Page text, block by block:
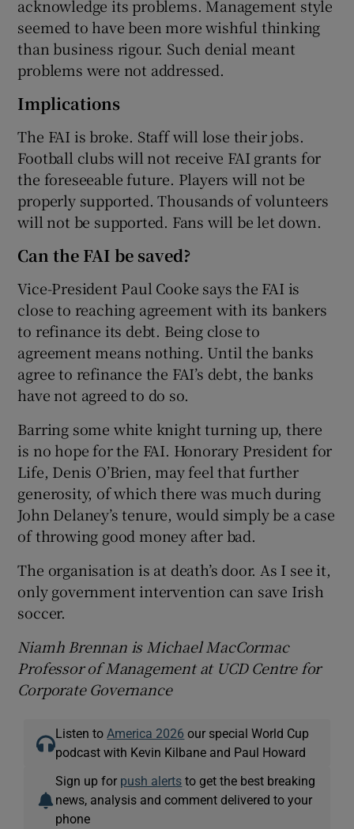
acknowledge its problems. Management style
seemed to have been more wishful thinking
than business rigour. Such denial meant
problems were not addressed.
Implications
The FAI is broke. Staff will lose their jobs.
Football clubs will not receive FAI grants for
the foreseeable future. Players will not be
properly supported. Thousands of volunteers
will not be supported. Fans will be let down.
Can the FAI be saved?
Vice-President Paul Cooke says the FAI is
close to reaching agreement with its bankers
to refinance its debt. Being close to
agreement means nothing. Until the banks
agree to refinance the FAI’s debt, the banks
have not agreed to do so.
Barring some white knight turning up, there
is no hope for the FAI. Honorary President for
Life, Denis O’Brien, may feel that further
generosity, of which there was much during
John Delaney’s tenure, would simply be a case
of throwing good money after bad.
The organisation is at death’s door. As I see it,
only government intervention can save Irish
soccer.
Niamh Brennan is Michael MacCormac
Professor of Management at UCD Centre for
Corporate Governance
Listen to America 2026 our special World Cup
podcast with Kevin Kilbane and Paul Howard
Sign up for push alerts to get the best breaking
news, analysis and comment delivered to your
phone